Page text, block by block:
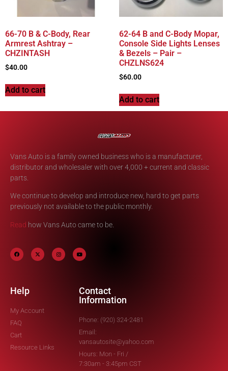
66-70 B & C-Body, Rear
Armrest Ashtray –
CHZINTASH
$40.00
Add to cart
62-64 B and C-Body Mopar,
Console Side Lights Lenses
& Bezels – Pair –
CHZLNS624
$60.00
Add to cart
Vans Auto is a family owned business who is a manufacturer,
distributor and wholesaler with over 4,000 + current and classic
parts.
We continue to develop and introduce new, hard to get parts
previously not available to the public monthly.
Read how Vans Auto came to be.
Help
My Account
FAQ
Cart
Resource Links
Contact
Information
Phone: (920) 324-2481
Email:
vansautosite@yahoo.com
Hours: Mon - Fri /
7:30am - 3:45pm CST